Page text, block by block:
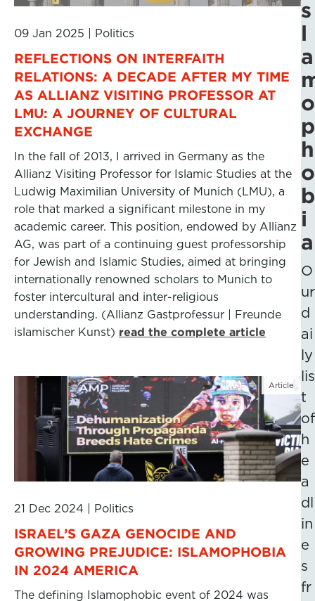
09 Jan 2025 Politics
REFLECTIONS ON INTERFAITH
RELATIONS: A DECADE AFTER MY TIME
AS ALLIANZ VISITING PROFESSOR AT
LMU: A JOURNEY OF CULTURAL
EXCHANGE
In the fall of 2013, I arrived in Germany as the
Allianz Visiting Professor for Islamic Studies at the
Ludwig Maximilian University of Munich (LMU), a
role that marked a significant milestone in my
academic career. This position, endowed by Allianz
AG, was part of a continuing guest professorship
for Jewish and Islamic Studies, aimed at bringing
internationally renowned scholars to Munich to
foster intercultural and inter-religious
understanding. (Allianz Gastprofessur | Freunde
islamischer Kunst) read the complete article
Article
21 Dec 2024 Politics
ISRAEL’S GAZA GENOCIDE AND
GROWING PREJUDICE: ISLAMOPHOBIA
IN 2024 AMERICA
The defining Islamophobic event of 2024 was
s
l
a
o
p
h
o
b
i
a
O
ur
d
ai
ly
lis
t
of
h
e
a
dl
in
e
s
fr